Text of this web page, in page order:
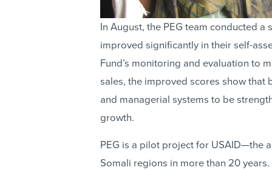
In August, the PEG team conducted
improved significantly in their self-
Fund’s monitoring and evaluation to
sales, the improved scores show that
and managerial systems to be
growth.
PEG is a pilot project for USAID—the
Somali regions in more than 20